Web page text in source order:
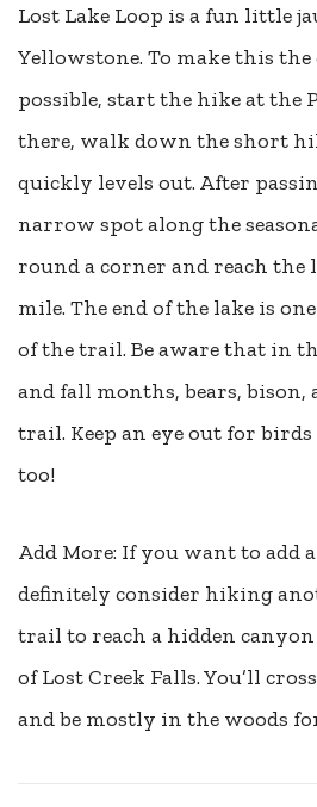
Lost Lake Loop is a fun little
Yellowstone. To make this the
possible, start the hike at the
there, walk down the short
quickly levels out. After
narrow spot along the
round a corner and reach the
mile. The end of the lake is
of the trail. Be aware that in
and fall months, bears,
trail. Keep an eye out for
too!
Add More: If you want to add
definitely consider hiking
trail to reach a hidden
of Lost Creek Falls. You’ll
and be mostly in the woods